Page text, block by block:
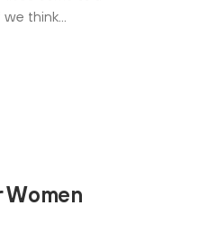
we think
Women